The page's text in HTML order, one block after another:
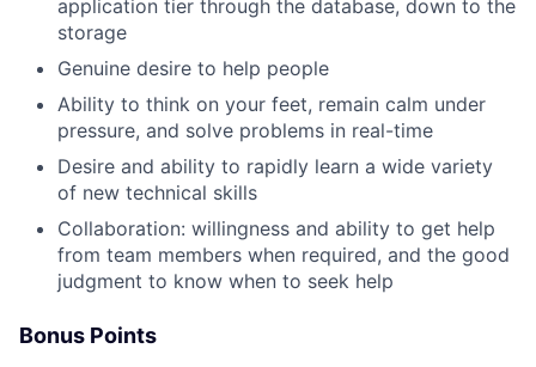
application tier through the database, down to the
storage
Genuine desire to help people
Ability to think on your feet, remain calm under
pressure, and solve problems in real-time
Desire and ability to rapidly learn a wide variety
of new technical skills
Collaboration: willingness and ability to get help
from team members when required, and the good
judgment to know when to seek help
Bonus Points